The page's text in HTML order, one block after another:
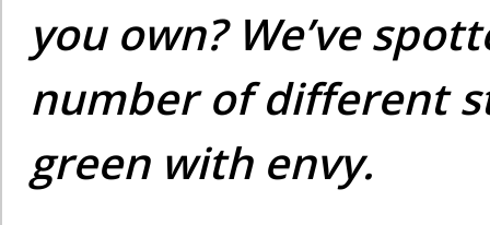
you own? We’ve
number of different
green with envy.